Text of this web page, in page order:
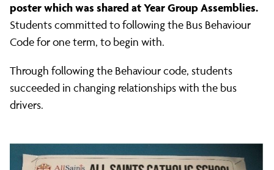
poster which was shared at Year Group Assemblies.
Students committed to following the Bus Behaviour
Code for one term, to begin with.
Through following the Behaviour code, students
succeeded in changing relationships with the bus
drivers.